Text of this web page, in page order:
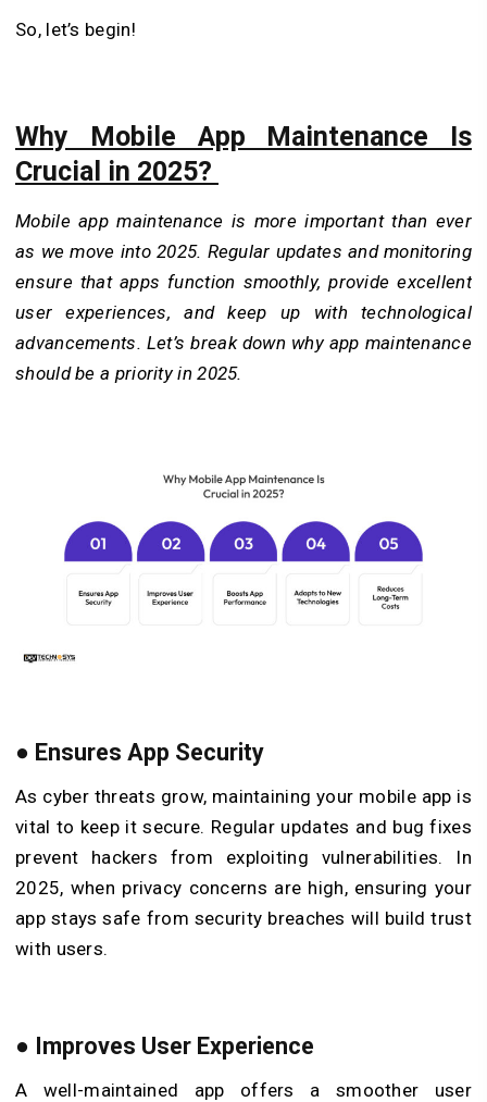
So, let’s begin!
Why Mobile App Maintenance Is
Crucial in 2025?
Mobile app maintenance is more important than ever
as we move into 2025. Regular updates and monitoring
ensure that apps function smoothly, provide excellent
user experiences, and keep up with technological
advancements. Let’s break down why app maintenance
should be a priority in 2025.
● Ensures App Security
As cyber threats grow, maintaining your mobile app is
vital to keep it secure. Regular updates and bug fixes
prevent hackers from exploiting vulnerabilities. In
2025, when privacy concerns are high, ensuring your
app stays safe from security breaches will build trust
with users.
● Improves User Experience
A well-maintained app offers a smoother user